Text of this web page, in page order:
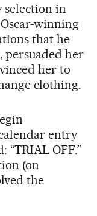
in
winning
that he
persuaded her
her to
clothing.
entry
OFF.”
(on
the